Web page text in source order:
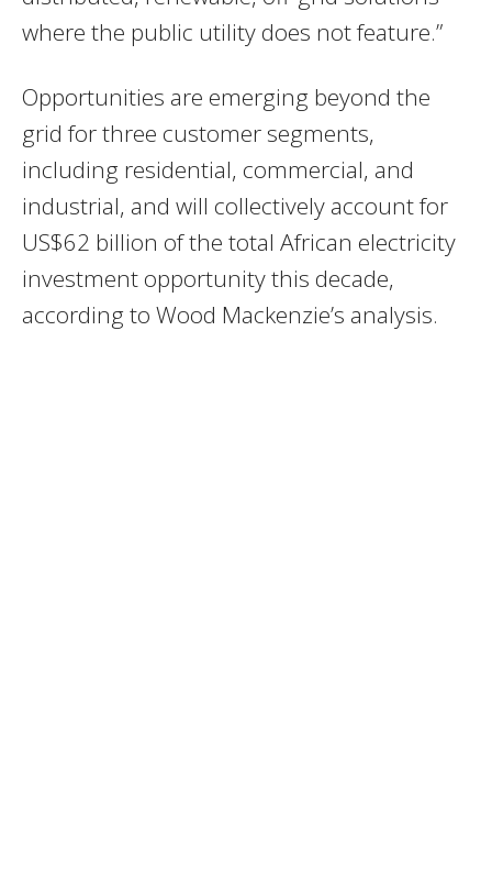
where the public utility does not feature.”
Opportunities are emerging beyond the
grid for three customer segments,
including residential, commercial, and
industrial, and will collectively account for
US$62 billion of the total African electricity
investment opportunity this decade,
according to Wood Mackenzie’s analysis.